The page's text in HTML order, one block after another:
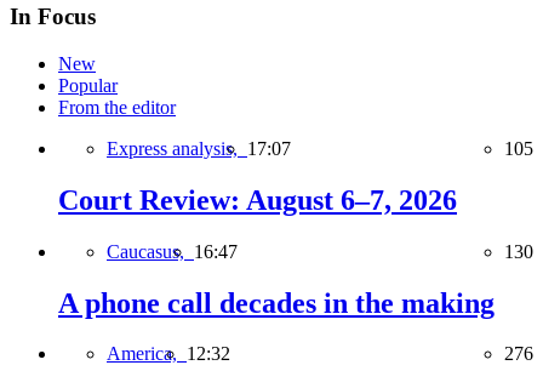
In Focus
New
Popular
From the editor
Express analysis, 17:07 105
Court Review: August 6–7, 2026
Caucasus, 16:47 130
A phone call decades in the making
America, 12:32 276